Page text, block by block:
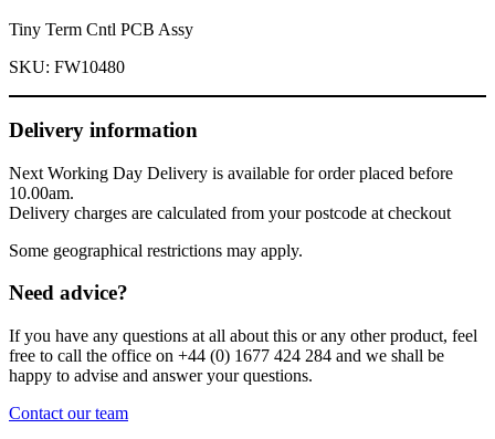
Tiny Term Cntl PCB Assy
SKU: FW10480
Delivery information
Next Working Day Delivery is available for order placed before
10.00am.
Delivery charges are calculated from your postcode at checkout
Some geographical restrictions may apply.
Need advice?
If you have any questions at all about this or any other product, feel
free to call the office on +44 (0) 1677 424 284 and we shall be
happy to advise and answer your questions.
Contact our team